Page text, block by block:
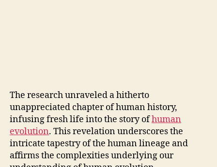
The research unraveled a hitherto
unappreciated chapter of human history,
infusing fresh life into the story ofhuman
evolution. This revelation underscores the
intricate tapestry of the human lineage and
affirms the complexities underlying our